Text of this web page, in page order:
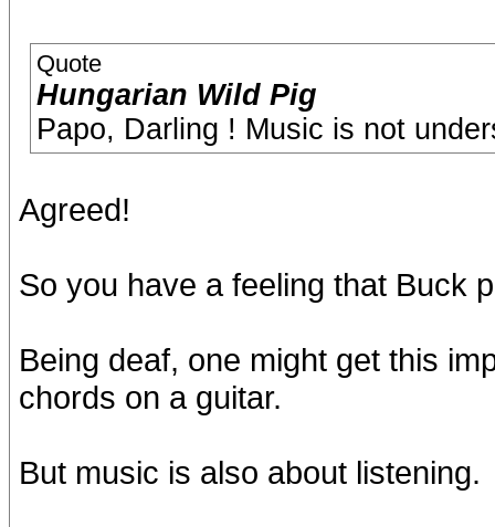
Quote
Hungarian Wild Pig
Papo, Darling ! Music is not
Agreed!
So you have a feeling that Buck
Being deaf, one might get this
chords on a guitar.
But music is also about listening.